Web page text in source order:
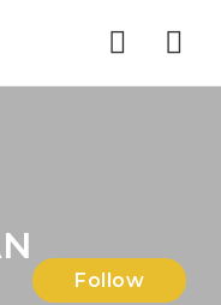
Follow